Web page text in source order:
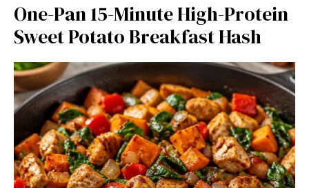
One-Pan 15-Minute High-Protein
Sweet Potato Breakfast Hash